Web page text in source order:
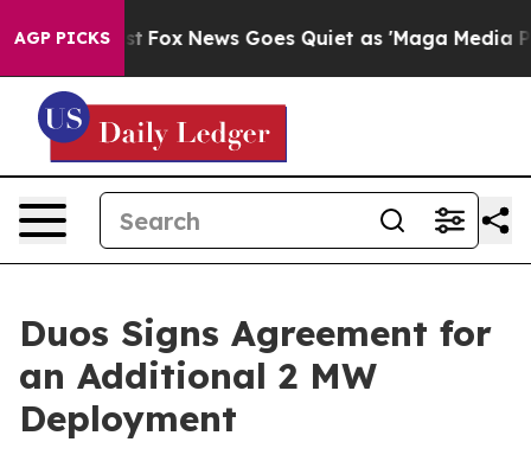
AGP PICKS
Exist Fox News Goes Quiet as 'Maga Media
Duos Signs Agreement for
an Additional 2 MW
Deployment